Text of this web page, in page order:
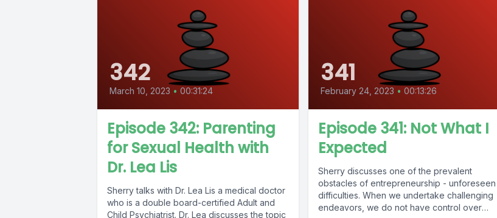
342
March 10, 2023 • 00:31:24
Episode 342: Parenting
for Sexual Health with
Dr. Lea Lis
Sherry talks with Dr. Lea Lis a medical doctor
who is a double board-certified Adult and
Child Psychiatrist. Dr. Lea discusses the topic
341
February 24, 2023 • 00:13:26
Episode 341: Not What I
Expected
Sherry discusses one of the prevalent
obstacles of entrepreneurship - unforeseen
difficulties. When we undertake challenging
endeavors, we do not have control over